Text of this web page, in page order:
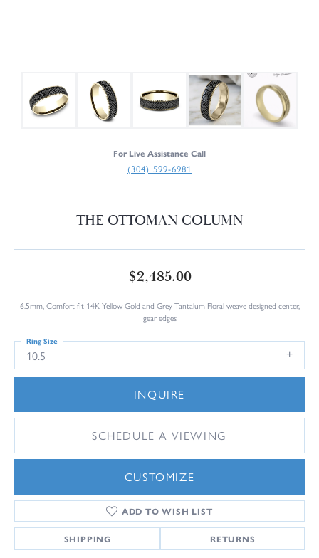
For Live Assistance Call
(304) 599-6981
THE OTTOMAN COLUMN
$2,485.00
6.5mm, Comfort fit 14K Yellow Gold and Grey Tantalum Floral weave designed center,
gear edges
10.5
Ring Size
INQUIRE
SCHEDULE A VIEWING
CUSTOMIZE
ADD TO WISH LIST
SHIPPING RETURNS